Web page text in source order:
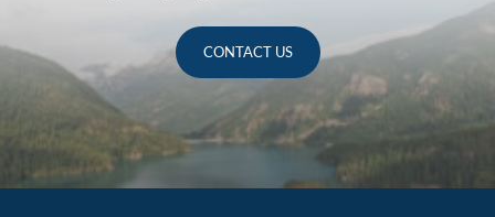
CONTACT US